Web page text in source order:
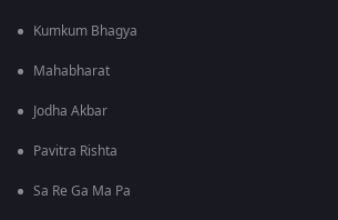
Kumkum Bhagya
Mahabharat
Jodha Akbar
Pavitra Rishta
Sa Re Ga Ma Pa